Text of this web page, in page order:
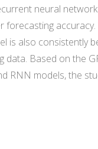
neural
is also consistently
Based on the
RNN models, the